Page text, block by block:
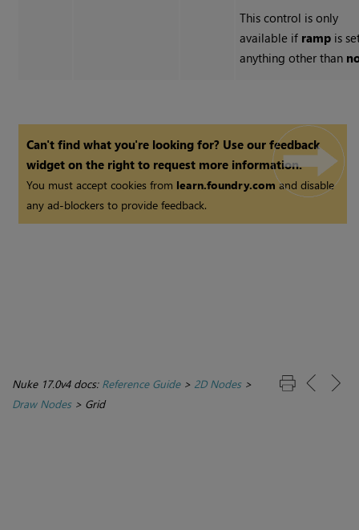
This control is only
available if ramp is
anything other than
Can't find what you're looking for? Use our feedback
widget on the right to request more information.
You must accept cookies from learn.foundry.comand disable
any ad-blockers to provide feedback.
Nuke 17.0v4 docs: Reference Guide> 2D Nodes>
Draw Nodes> Grid